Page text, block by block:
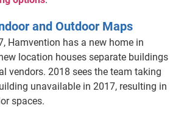
and Outdoor Maps
Hamvention has a new home in
location houses separate buildings
vendors. 2018 sees the team taking
unavailable in 2017, resulting in
spaces.